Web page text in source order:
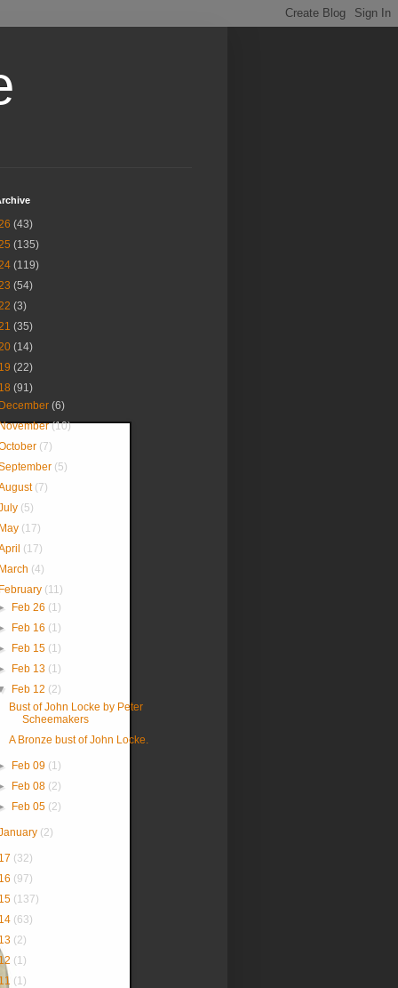
(43)
(135)
(119)
(54)
(3)
(35)
(14)
(22)
(91)
December(6)
(10)
(7)
(5)
(7)
(5)
May (17)
(17)
March (4)
February (11)
Feb 26 (1)
Feb 16 (1)
Feb 15 (1)
Feb 13 (1)
Feb 12 (2)
Bust of John Locke by Peter
Scheemakers
A Bronze bust of John Locke.
Feb 09 (1)
Feb 08 (2)
Feb 05 (2)
(2)
(32)
(97)
(137)
(63)
(2)
(1)
(1)